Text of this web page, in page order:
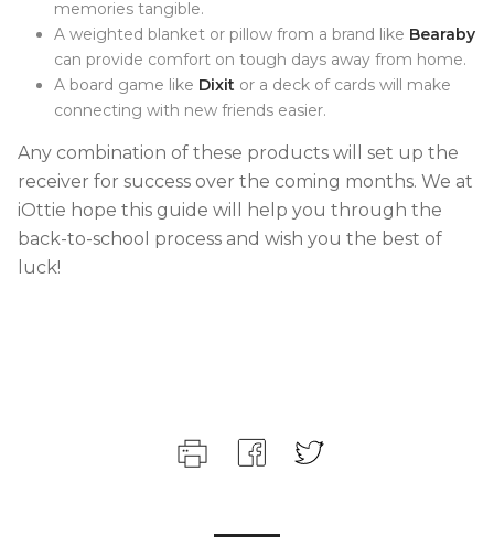
memories tangible.
A weighted blanket or pillow from a brand like Bearaby
can provide comfort on tough days away from home.
A board game like Dixit or a deck of cards will make
connecting with new friends easier.
Any combination of these products will set up the
receiver for success over the coming months. We at
iOttie hope this guide will help you through the
back-to-school process and wish you the best of
luck!